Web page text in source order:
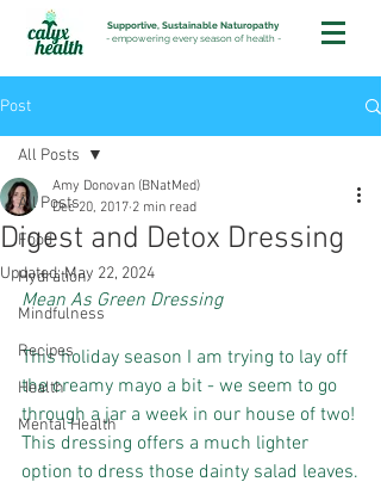
Supportive, Sustainable Naturopathy
- empowering every season of health-
Post
All Posts
Food
Hydration
Mindfulness
Recipes
Health
Mental Health
All Posts
Digest and Detox Dressing
Amy Donovan (BNatMed)
Dec 20, 2017 2 min read
Updated:May 22, 2024
Mean As Green Dressing
This holiday season I am trying to lay off
the creamy mayo a bit - we seem to go
through a jar a week in our house of two!
This dressing offers a much lighter
option to dress those dainty salad leaves.